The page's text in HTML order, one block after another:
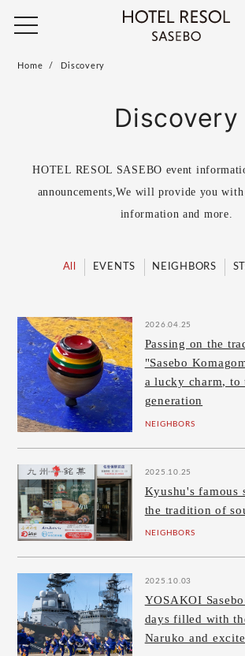
Home Discovery
Discovery
HOTEL RESOL SASEBO event
announcements,We will provide you with
information and more.
All EVENTS NEIGHBORS
2026.04.25
Passing on the
"Sasebo
a lucky charm, to
generation
NEIGHBORS
2025.10.25
Kyushu's famous
the tradition of
NEIGHBORS
2025.10.03
YOSAKOI
days filled with
Naruko and